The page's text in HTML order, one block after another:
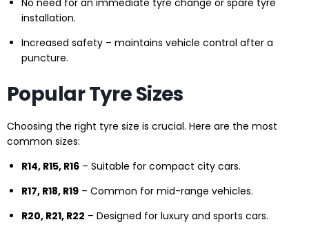
No need for an immediate tyre change or spare tyre
installation.
Increased safety – maintains vehicle control after a
puncture.
Popular Tyre Sizes
Choosing the right tyre size is crucial. Here are the most
common sizes:
R14, R15, R16 – Suitable for compact city cars.
R17, R18, R19 – Common for mid-range vehicles.
R20, R21, R22 – Designed for luxury and sports cars.